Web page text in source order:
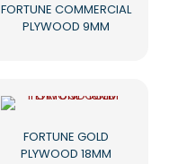
FORTUNE COMMERCIAL
PLYWOOD 9MM
FORTUNE GOLD
PLYWOOD 18MM